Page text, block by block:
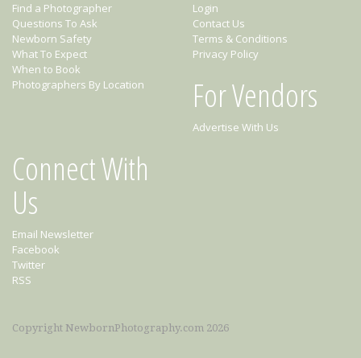
Find a Photographer
Questions To Ask
Newborn Safety
What To Expect
When to Book
Photographers By Location
Login
Contact Us
Terms & Conditions
Privacy Policy
For Vendors
Advertise With Us
Connect With
Us
Email Newsletter
Facebook
Twitter
RSS
Copyright NewbornPhotography.com 2026